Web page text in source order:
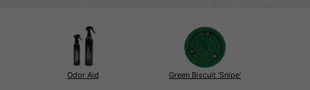
Odor Aid Green Biscuit 'Snipe'